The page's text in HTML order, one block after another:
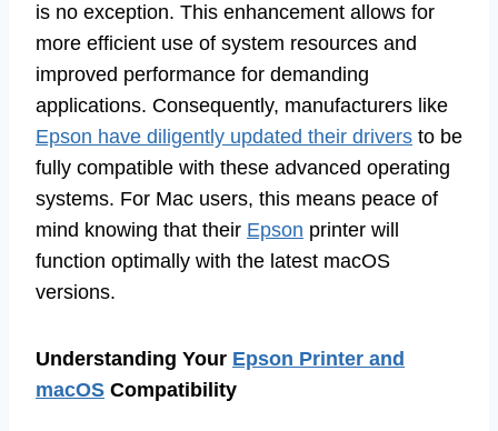
is no exception. This enhancement allows for
more efficient use of system resources and
improved performance for demanding
applications. Consequently, manufacturers like
Epson have diligently updated their drivers to be
fully compatible with these advanced operating
systems. For Mac users, this means peace of
mind knowing that their Epson printer will
function optimally with the latest macOS
versions.
Understanding Your Epson Printer and
macOS Compatibility